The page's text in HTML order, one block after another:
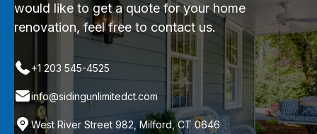
would like to get a quote for your home
renovation, feel free to contact us.
+1 203 545-4525
info@sidingunlimitedct.com
West River Street 982, Milford, CT 0646